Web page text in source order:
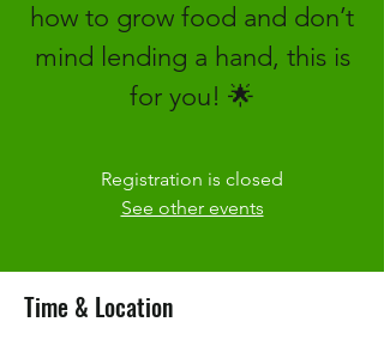
how to grow food and don’t
mind lending a hand, this is
for you! 🌟
Registration is closed
See other events
Time & Location